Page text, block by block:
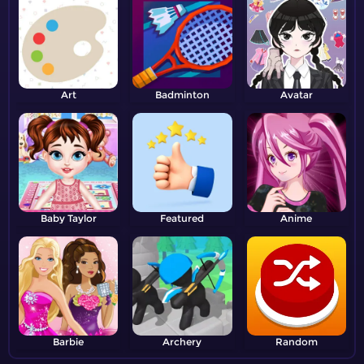
Art Badminton Avatar
Baby Taylor Featured Anime
Barbie Archery Random